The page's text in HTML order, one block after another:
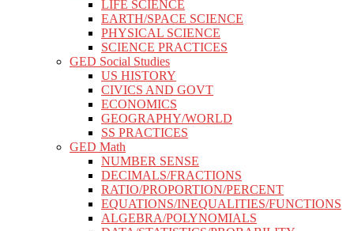
LIFE SCIENCE
EARTH/SPACE SCIENCE
PHYSICAL SCIENCE
SCIENCE PRACTICES
GED Social Studies
US HISTORY
CIVICS AND GOVT
ECONOMICS
GEOGRAPHY/WORLD
SS PRACTICES
GED Math
NUMBER SENSE
DECIMALS/FRACTIONS
RATIO/PROPORTION/PERCENT
EQUATIONS/INEQUALITIES/FUNCTIONS
ALGEBRA/POLYNOMIALS